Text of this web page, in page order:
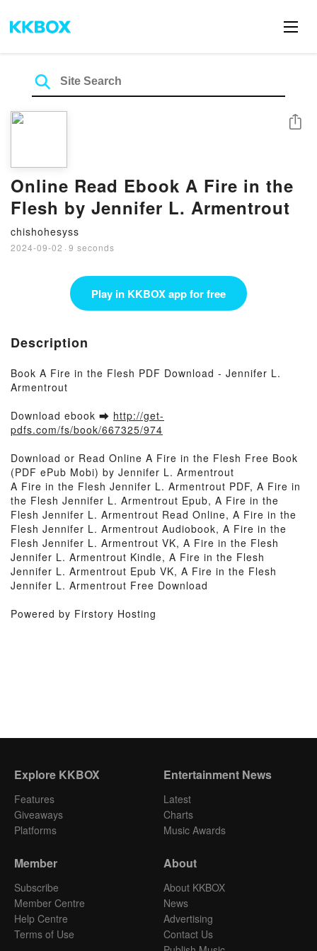
Online Read Ebook A Fire in the
Flesh by Jennifer L. Armentrout
chishohesyss
2024-09-02 · 9 seconds
Share
Play in KKBOX app for free
Description
Book A Fire in the Flesh PDF Download - Jennifer L.
Armentrout
Download ebook ➡ http://get-
pdfs.com/fs/book/667325/974
Download or Read Online A Fire in the Flesh Free Book
(PDF ePub Mobi) by Jennifer L. Armentrout
A Fire in the Flesh Jennifer L. Armentrout PDF, A Fire in
the Flesh Jennifer L. Armentrout Epub, A Fire in the
Flesh Jennifer L. Armentrout Read Online, A Fire in the
Flesh Jennifer L. Armentrout Audiobook, A Fire in the
Flesh Jennifer L. Armentrout VK, A Fire in the Flesh
Jennifer L. Armentrout Kindle, A Fire in the Flesh
Jennifer L. Armentrout Epub VK, A Fire in the Flesh
Jennifer L. Armentrout Free Download
Powered by Firstory Hosting
Explore KKBOX
Features
Giveaways
Platforms
Entertainment News
Latest
Charts
Music Awards
Member
Subscribe
Member Centre
Help Centre
Terms of Use
About
About KKBOX
News
Advertising
Contact Us